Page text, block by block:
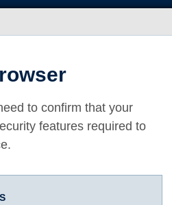
to confirm that your
features required to